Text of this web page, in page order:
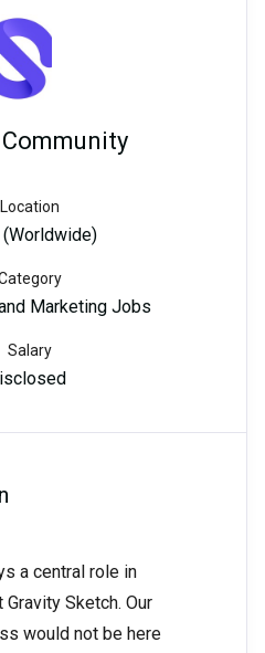
Location
(Worldwide)
Marketing Jobs
Salary
a central role in
Sketch. Our
would not be here